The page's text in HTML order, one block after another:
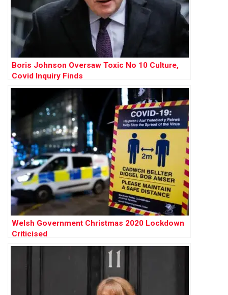
Boris Johnson Oversaw Toxic No 10 Culture,
Covid Inquiry Finds
Welsh Government Christmas 2020 Lockdown
Criticised